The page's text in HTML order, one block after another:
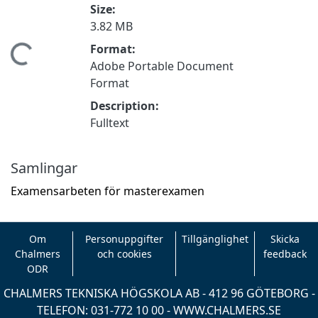
Size:
3.82 MB
Format:
Adobe Portable Document
Format
Description:
Fulltext
Samlingar
Examensarbeten för masterexamen
Om
Chalmers
ODR
Personuppgifter
och cookies
Tillgänglighet
Skicka
feedback
CHALMERS TEKNISKA HÖGSKOLA AB - 412 96 GÖTEBORG -
TELEFON: 031-772 10 00 -WWW.CHALMERS.SE